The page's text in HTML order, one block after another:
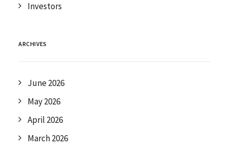
Investors
ARCHIVES
June 2026
May 2026
April 2026
March 2026